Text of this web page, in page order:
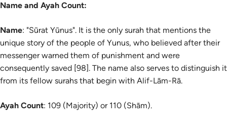
Name and Ayah Count:
Name: "Sūrat Yūnus". It is the only surah that mentions the
unique story of the people of Yunus, who believed after their
messenger warned them of punishment and were
consequently saved [98]. The name also serves to distinguish it
from its fellow surahs that begin with Alif-Lām-Rā.
Ayah Count: 109 (Majority) or 110 (Shām).